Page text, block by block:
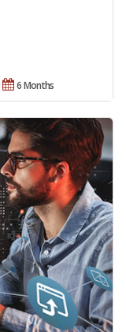
6 Months